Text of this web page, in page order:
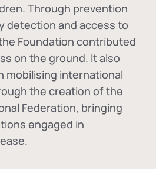
Through prevention
detection and access to
Foundation contributed
on the ground. It also
mobilising international
the creation of the
Federation, bringing
engaged in